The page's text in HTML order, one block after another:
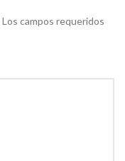
Los campos requeridos